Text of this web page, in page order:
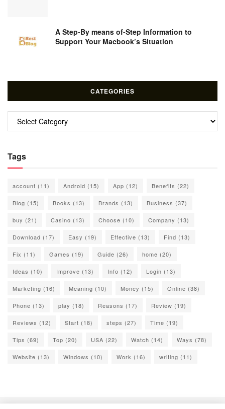
A Step-By means of-Step Information to
Support Your Macbook’s Situation
CATEGORIES
Categories
Tags
account (11) Android (15) App (12) Benefits (22)
Blog (15) Books (13) Brands (13) Business (37)
buy (21) Casino (13) Choose (10) Company (13)
Download (17) Easy (19) Effective (13) Find (13)
Fix (11) Games (19) Guide (26) home (20)
Ideas (10) Improve (13) Info (12) Login (13)
Marketing (16) Meaning (10) Money (15) Online (38)
Phone (13) play (18) Reasons (17) Review (19)
Reviews (12) Start (18) steps (27) Time (19)
Tips (69) Top (20) USA (22) Watch (14) Ways (78)
Website (13) Windows (10) Work (16) writing (11)